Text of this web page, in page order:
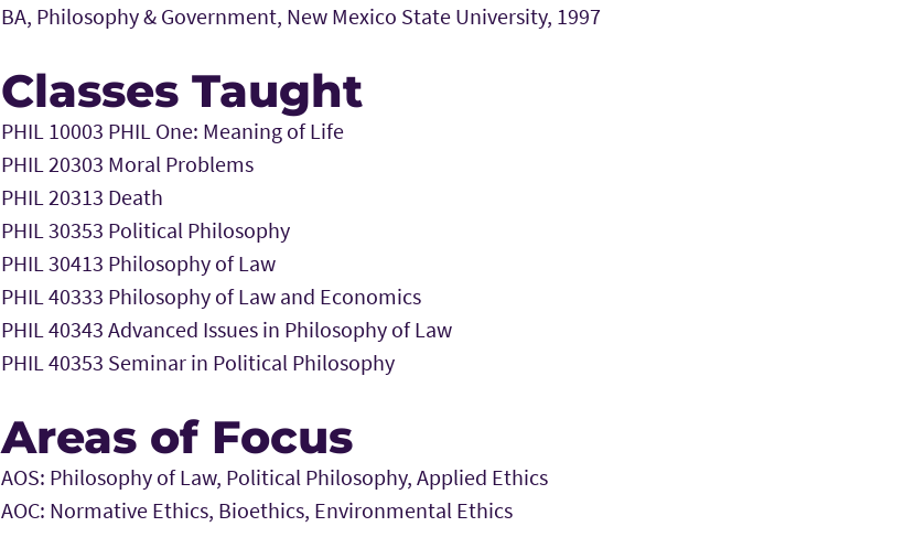
BA, Philosophy & Government, New Mexico State University, 1997
Classes Taught
PHIL 10003 PHIL One: Meaning of Life
PHIL 20303 Moral Problems
PHIL 20313 Death
PHIL 30353 Political Philosophy
PHIL 30413 Philosophy of Law
PHIL 40333 Philosophy of Law and Economics
PHIL 40343 Advanced Issues in Philosophy of Law
PHIL 40353 Seminar in Political Philosophy
Areas of Focus
AOS: Philosophy of Law, Political Philosophy, Applied Ethics
AOC: Normative Ethics, Bioethics, Environmental Ethics